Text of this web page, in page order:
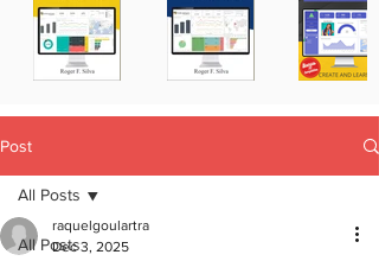
Post
All Posts
All Posts
raquelgoulartra
Dec 3, 2025